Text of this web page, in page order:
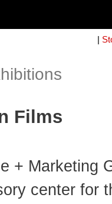
|
Films
+ Marketing
center for